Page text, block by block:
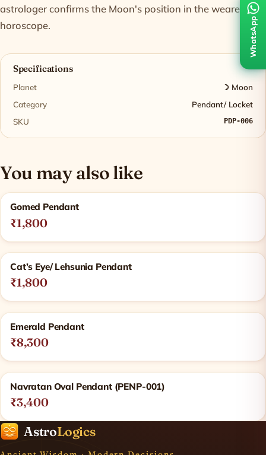
astrologer confirms the Moon's position in the wearer's
horoscope.
Specifications
Planet
☽ Moon
Category
Pendant/ Locket
SKU
PDP-006
You may also like
Related products
Gomed Pendant
₹1,800
Cat’s Eye/ Lehsunia Pendant
₹1,800
Emerald Pendant
₹8,300
Navratan Oval Pendant (PENP-001)
₹3,400
AstroLogics
WhatsApp